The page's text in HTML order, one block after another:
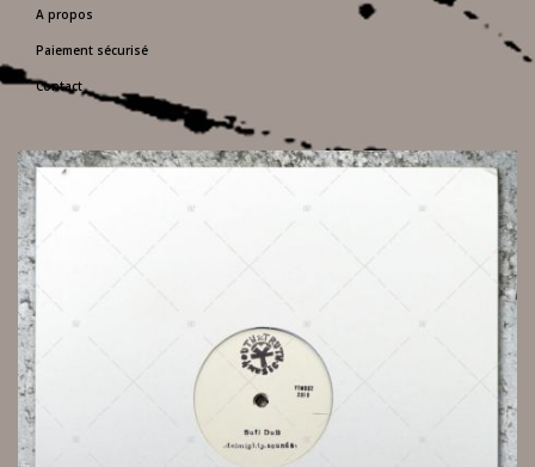
A propos
Paiement sécurisé
Contact